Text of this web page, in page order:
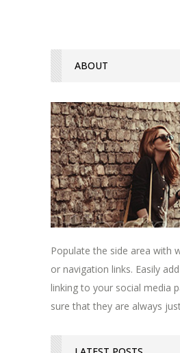
ABOUT
Populate the side area with
or navigation links. Easily
linking to your social media
sure that they are always